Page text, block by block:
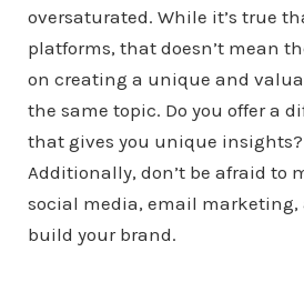
oversaturated. While it’s true
platforms, that doesn’t mean
on creating a unique and
the same topic. Do you offer a
that gives you unique insights?
Additionally, don’t be afraid to
social media, email marketing,
build your brand.